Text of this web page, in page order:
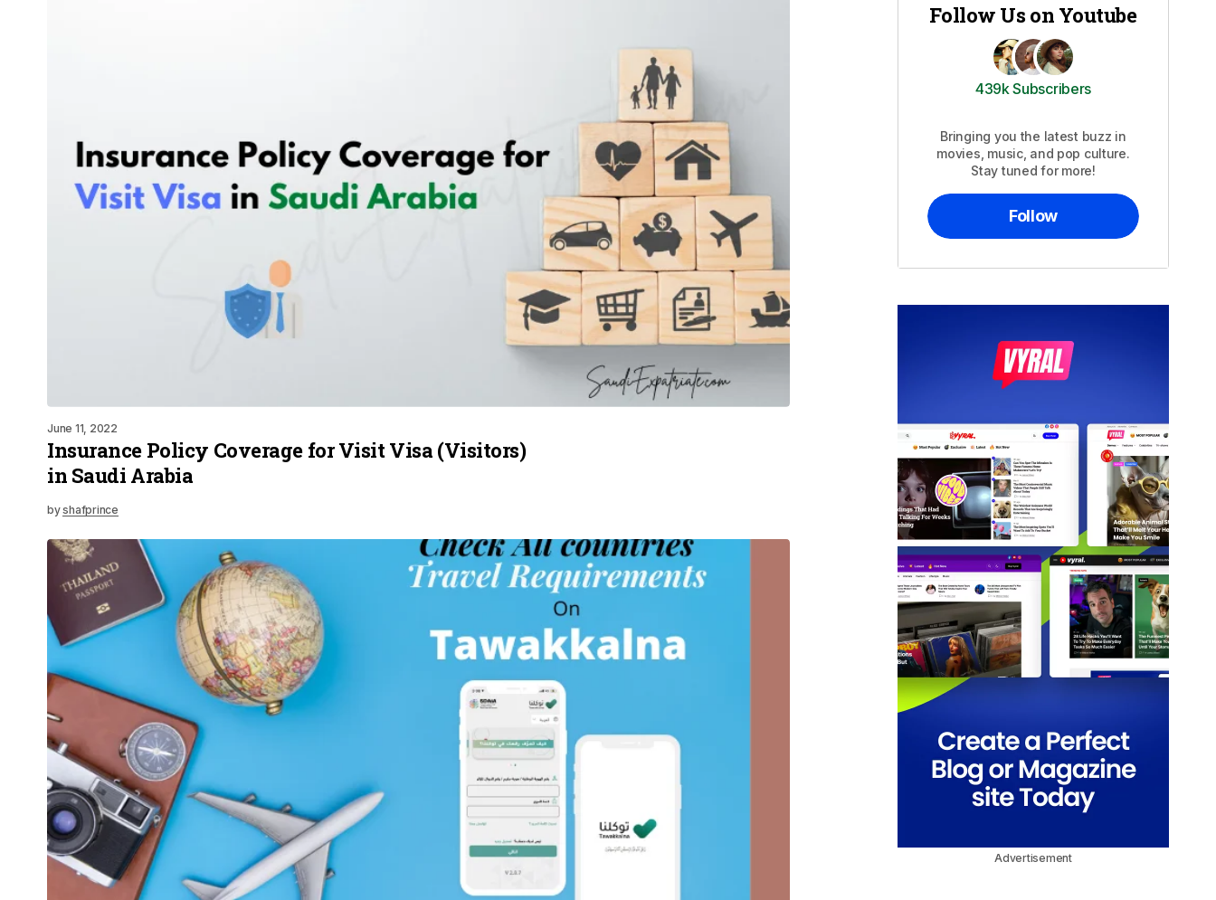
June 11, 2022
Insurance Policy Coverage for Visit Visa (Visitors)
in Saudi Arabia
byshafprince
Follow Us on Youtube
439k Subscribers
Bringing you the latest buzz in
movies, music, and pop culture.
Stay tuned for more!
Follow
Advertisement